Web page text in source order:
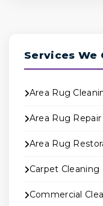
Services We
Area Rug
Area Rug Repair
Area Rug
Carpet Cleaning
Commercial